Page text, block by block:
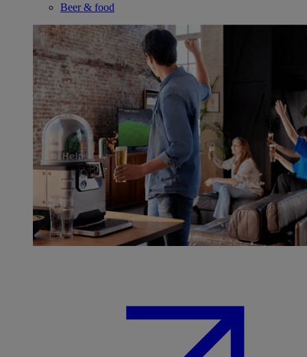
Beer & food